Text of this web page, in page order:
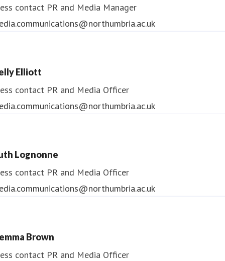
contact PR and Media Manager
Elliott
contact PR and Media Officer
Lognonne
contact PR and Media Officer
Brown
contact PR and Media Officer